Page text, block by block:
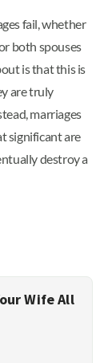
fail, whether
both spouses
is that this is
are truly
marriages
significant are
destroy a
Wife All